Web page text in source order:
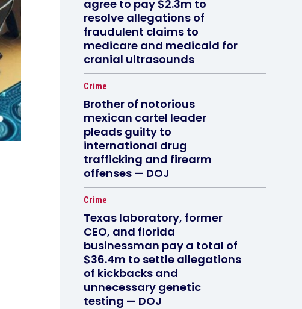
agree to pay $2.3m to
resolve allegations of
fraudulent claims to
medicare and medicaid for
cranial ultrasounds
Crime
Brother of notorious
mexican cartel leader
pleads guilty to
international drug
trafficking and firearm
offenses — DOJ
Crime
Texas laboratory, former
CEO, and florida
businessman pay a total of
$36.4m to settle allegations
of kickbacks and
unnecessary genetic
testing — DOJ